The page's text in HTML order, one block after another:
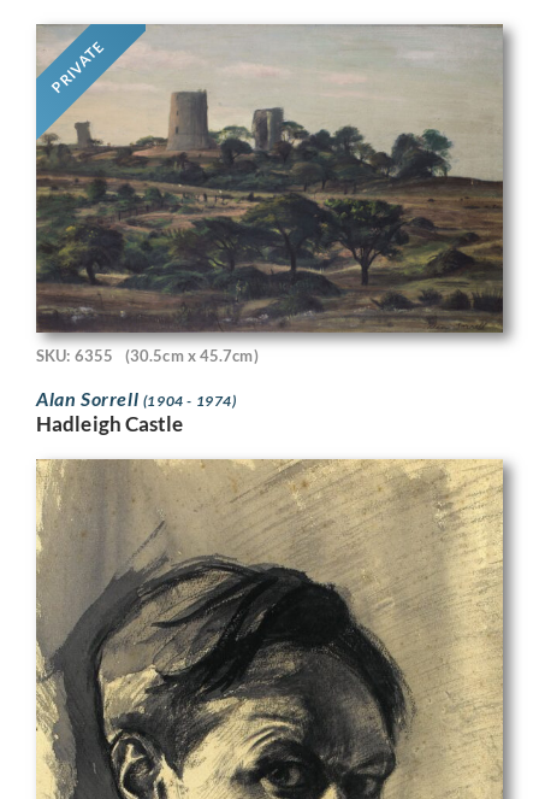
PRIVATE
SKU: 6355 (30.5cm x 45.7cm)
Alan Sorrell (1904 - 1974)
Hadleigh Castle